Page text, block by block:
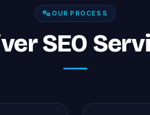
OUR PROCESS
SEO